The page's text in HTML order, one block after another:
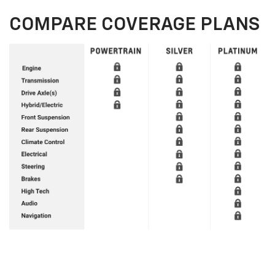
COMPARE COVERAGE PLANS